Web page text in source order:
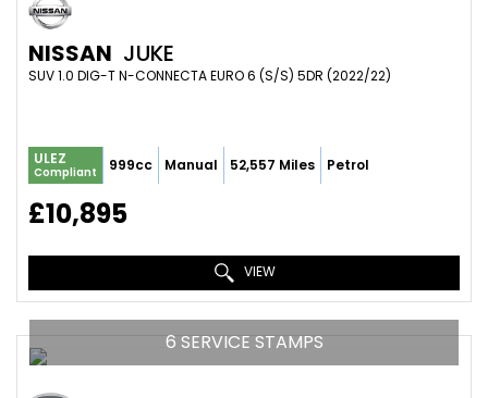
NISSAN JUKE
SUV 1.0 DIG-T N-CONNECTA EURO 6 (S/S) 5DR (2022/22)
ULEZ
Compliant 999cc Manual 52,557 Miles Petrol
£10,895
VIEW
6 SERVICE STAMPS